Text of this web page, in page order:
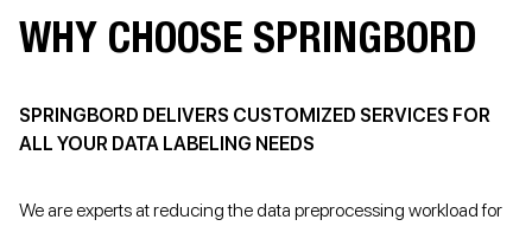
WHY CHOOSE SPRINGBORD
SPRINGBORD DELIVERS CUSTOMIZED SERVICES FOR
ALL YOUR DATA LABELING NEEDS
We are experts at reducing the data preprocessing workload for